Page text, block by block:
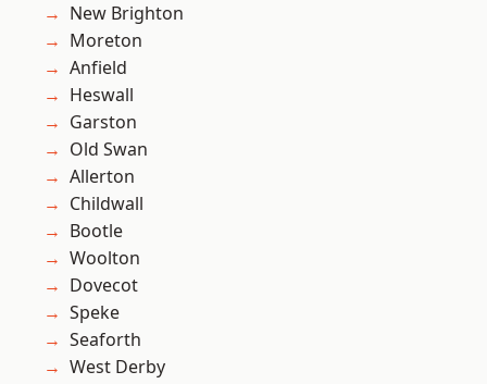
New Brighton
Moreton
Anfield
Heswall
Garston
Old Swan
Allerton
Childwall
Bootle
Woolton
Dovecot
Speke
Seaforth
West Derby